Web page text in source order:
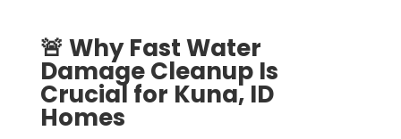
🚨 Why Fast Water
Damage Cleanup Is
Crucial for Kuna, ID
Homes